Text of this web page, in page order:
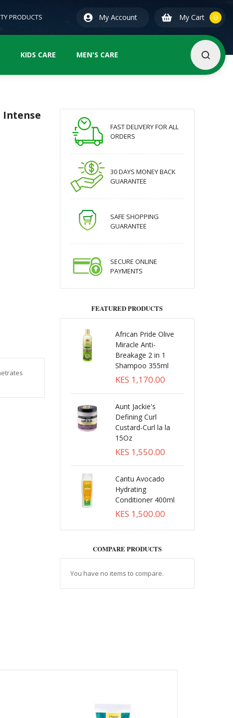
PRODUCTS My Account My Cart 00
KIDS CARE MEN'S CARE
Intense
FAST DELIVERY FOR ALL
ORDERS
30 DAYS MONEY BACK
GUARANTEE
SAFE SHOPPING
GUARANTEE
SECURE ONLINE
PAYMENTS
FEATURED PRODUCTS
African Pride Olive
Miracle Anti-
Breakage 2 in 1
Shampoo 355ml
KES 1,170.00
Aunt Jackie's
Defining Curl
Custard-Curl la la
15Oz
KES 1,550.00
Cantu Avocado
Hydrating
Conditioner 400ml
KES 1,500.00
COMPARE PRODUCTS
You have no items to compare.